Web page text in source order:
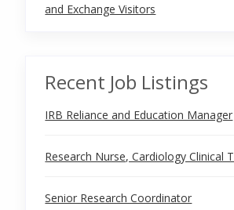
and Exchange Visitors
Recent Job Listings
IRB Reliance and Education Manager
Research Nurse, Cardiology Clinical
Senior Research Coordinator